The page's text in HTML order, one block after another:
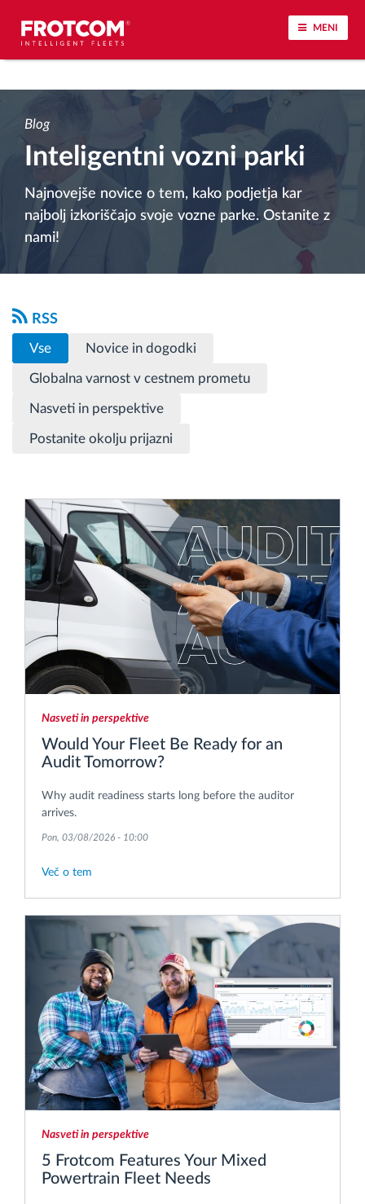
MENI
Sledenje vozil in spremljanje senzorjev
Analiza vedenja med vožnjo
Spremljanje voznih časov
Upravljanje delovne sile
Oddaljen prenos podatkov iz tahografa
Nadzor nad dostopom
Upravljanje porabe goriva
Načrtovanje in spremljanje poti
Odkrijte vse funkcije
Kako bomo rešili vse potrebe dejavnosti flote
Blog
Inteligentni vozni parki
Najnovejše novice o tem, kako podjetja kar
najbolj izkoriščajo svoje vozne parke. Ostanite z
nami!
RSS
Vse Novice in dogodki
Globalna varnost v cestnem prometu
Nasveti in perspektive
Postanite okolju prijazni
Nasveti in perspektive
Would Your Fleet Be Ready for an
Audit Tomorrow?
Why audit readiness starts long before the auditor
arrives.
Pon, 03/08/2026 - 10:00
Več o tem
Nasveti in perspektive
5 Frotcom Features Your Mixed
Powertrain Fleet Needs